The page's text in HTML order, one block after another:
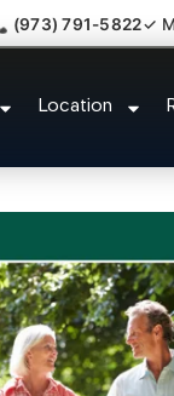
(973) 791-5822✓
Location
Claim